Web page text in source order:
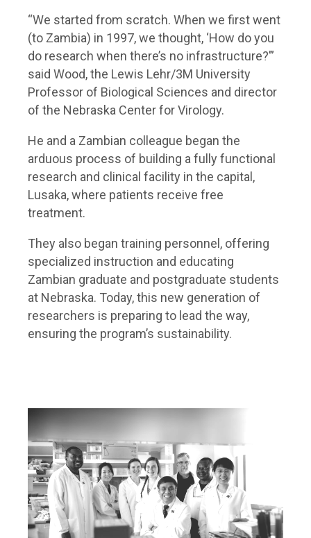
“We started from scratch. When we first went
(to Zambia) in 1997, we thought, ‘How do you
do research when there’s no infrastructure?’”
said Wood, the Lewis Lehr/3M University
Professor of Biological Sciences and director
of the Nebraska Center for Virology.
He and a Zambian colleague began the
arduous process of building a fully functional
research and clinical facility in the capital,
Lusaka, where patients receive free
treatment.
They also began training personnel, offering
specialized instruction and educating
Zambian graduate and postgraduate students
at Nebraska. Today, this new generation of
researchers is preparing to lead the way,
ensuring the program’s sustainability.